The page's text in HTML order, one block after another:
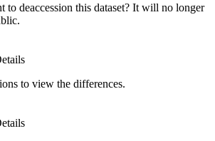
to deaccession this dataset? It will no longer
to view the differences.